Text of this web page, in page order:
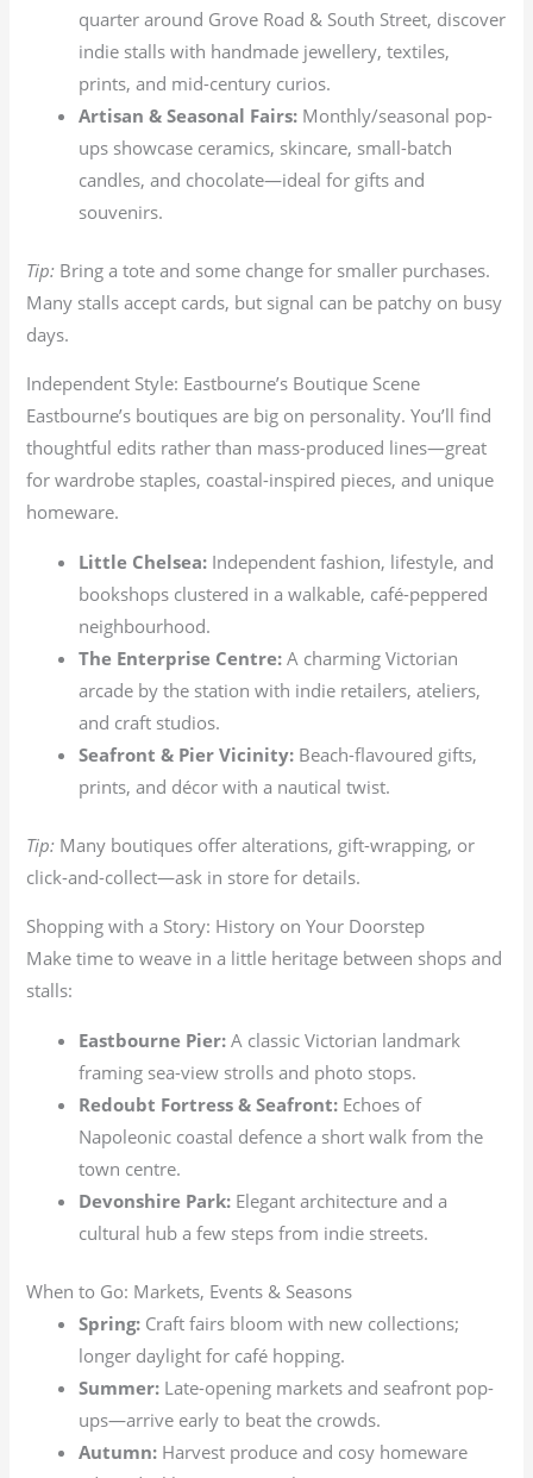
quarter around Grove Road & South Street, discover
indie stalls with handmade jewellery, textiles,
prints, and mid-century curios.
Artisan & Seasonal Fairs: Monthly/seasonal pop-
ups showcase ceramics, skincare, small-batch
candles, and chocolate—ideal for gifts and
souvenirs.
Tip: Bring a tote and some change for smaller purchases.
Many stalls accept cards, but signal can be patchy on busy
days.
Independent Style: Eastbourne’s Boutique Scene
Eastbourne’s boutiques are big on personality. You’ll find
thoughtful edits rather than mass-produced lines—great
for wardrobe staples, coastal-inspired pieces, and unique
homeware.
Little Chelsea: Independent fashion, lifestyle, and
bookshops clustered in a walkable, café-peppered
neighbourhood.
The Enterprise Centre: A charming Victorian
arcade by the station with indie retailers, ateliers,
and craft studios.
Seafront & Pier Vicinity: Beach-flavoured gifts,
prints, and décor with a nautical twist.
Tip: Many boutiques offer alterations, gift-wrapping, or
click-and-collect—ask in store for details.
Shopping with a Story: History on Your Doorstep
Make time to weave in a little heritage between shops and
stalls:
Eastbourne Pier: A classic Victorian landmark
framing sea-view strolls and photo stops.
Redoubt Fortress & Seafront: Echoes of
Napoleonic coastal defence a short walk from the
town centre.
Devonshire Park: Elegant architecture and a
cultural hub a few steps from indie streets.
When to Go: Markets, Events & Seasons
Spring: Craft fairs bloom with new collections;
longer daylight for café hopping.
Summer: Late-opening markets and seafront pop-
ups—arrive early to beat the crowds.
Autumn: Harvest produce and cosy homeware